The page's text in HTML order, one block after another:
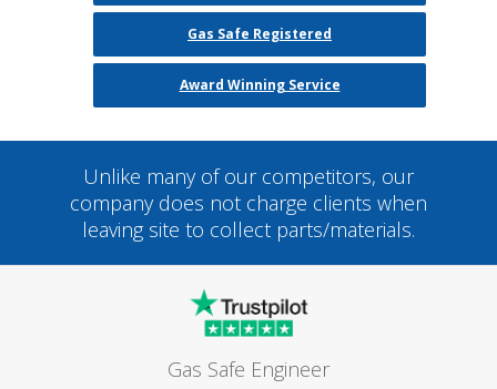
Gas Safe Registered
Award Winning Service
Unlike many of our competitors, our
company does not charge clients when
leaving site to collect parts/materials.
Gas Safe Engineer